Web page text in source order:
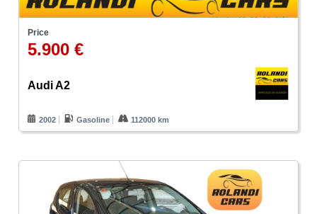
Price
5.900 €
Audi A2
2002 Gasoline 112000 km